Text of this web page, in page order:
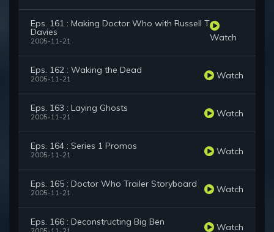
Eps. 161 : Making Doctor Who with Russell T
Davies
2005-11-21 Watch
Eps. 162 : Waking the Dead
2005-11-21 Watch
Eps. 163 : Laying Ghosts
2005-11-21 Watch
Eps. 164 : Series 1 Promos
2005-11-21 Watch
Eps. 165 : Doctor Who Trailer Storyboard
2005-11-21 Watch
Eps. 166 : Deconstructing Big Ben Watch